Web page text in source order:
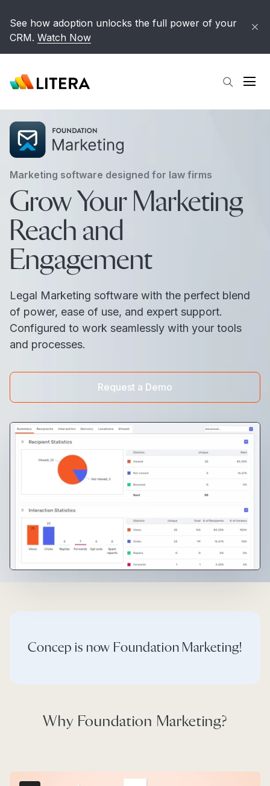
See how adoption unlocks the full power of your
CRM. Watch Now
Open
Marketing software designed for law firms
Grow Your Marketing
Reach and
Engagement
Legal Marketing software with the perfect blend
of power, ease of use, and expert support.
Configured to work seamlessly with your tools
and processes.
Request a Demo
Concep is now Foundation Marketing!
Why Foundation Marketing?